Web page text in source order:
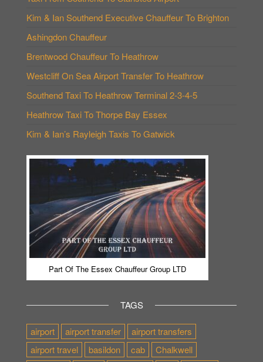
Kim & Ian Southend Executive Chauffeur To Brighton
Ashingdon Chauffeur
Brentwood Chauffeur To Heathrow
Westcliff On Sea Airport Transfer To Heathrow
Southend Taxi To Heathrow Terminal 2-3-4-5
Heathrow Taxi To Thorpe Bay Essex
Kim & Ian’s Rayleigh Taxis To Gatwick
Part Of The Essex Chauffeur Group LTD
TAGS
airport airport transfer
airport transfers
airport travel
basildon cab
Chalkwell